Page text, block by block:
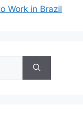
Work in Brazil